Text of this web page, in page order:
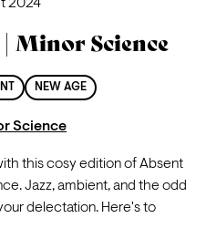
2024
Minor Science
NEW AGE
Science
this cosy edition of Absent
Jazz, ambient, and the odd
delectation. Here's to